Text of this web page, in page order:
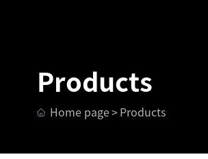
Products
Home page Products